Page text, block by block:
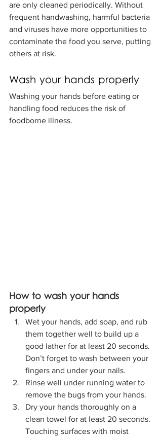
are only cleaned periodically. Without
frequent handwashing, harmful bacteria
and viruses have more opportunities to
contaminate the food you serve, putting
others at risk.
Wash your hands properly
Washing your hands before eating or
handling food reduces the risk of
foodborne illness.
How to wash your hands
properly
Wet your hands, add soap, and rub
them together well to build up a
good lather for at least 20 seconds.
Don’t forget to wash between your
fingers and under your nails.
Rinse well under running water to
remove the bugs from your hands.
Dry your hands thoroughly on a
clean towel for at least 20 seconds.
Touching surfaces with moist